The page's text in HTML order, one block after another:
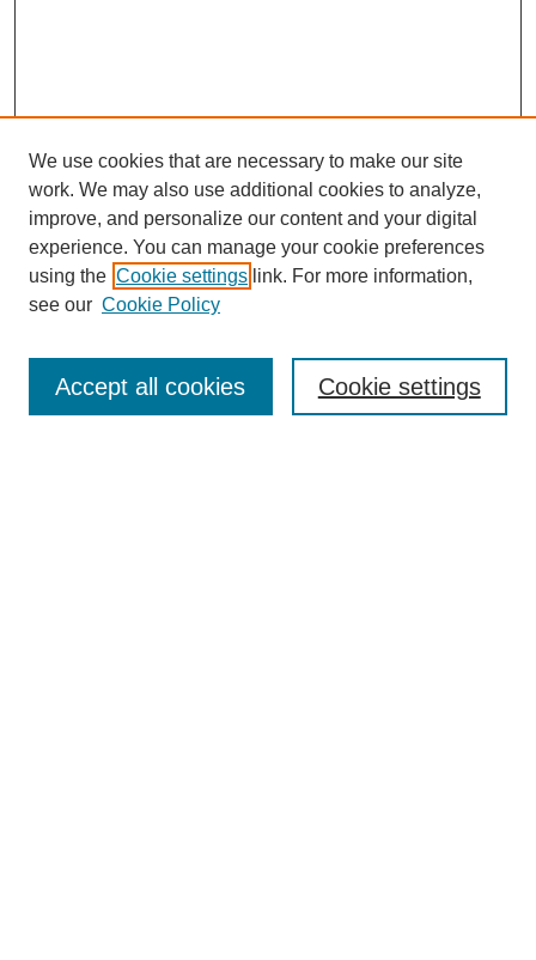
Enter search terms:
We use cookies that are necessary to make our site
work. We may also use additional cookies to analyze,
improve, and personalize our content and your digital
experience. You can manage your cookie preferences
using the Cookie settings link. For more information,
see our Cookie Policy
Cookie settings
Accept all cookies